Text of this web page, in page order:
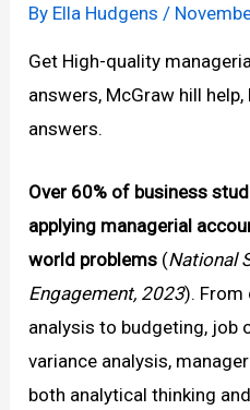
By Ella Hudgens /
Get High-quality
answers, McGraw hill
answers.
Over 60% of business
applying managerial
world problems (National
Engagement, 2023).
analysis to budgeting, job
variance analysis,
both analytical thinking